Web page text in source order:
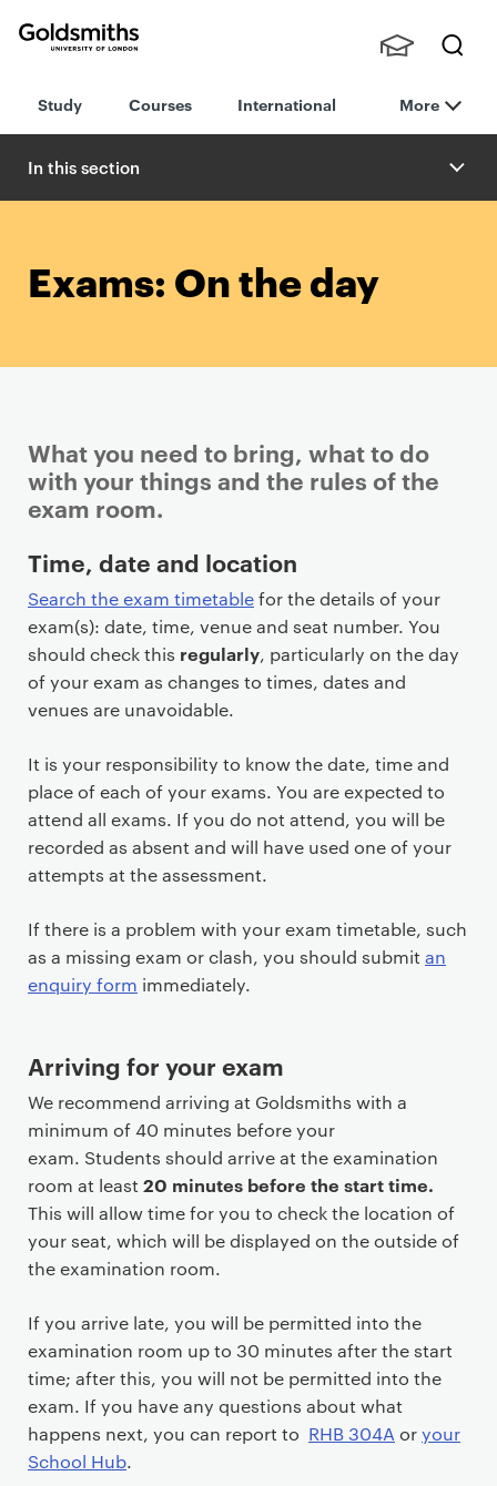
London
h
nts,
Staff
Study Courses International More
In this section
Exams: On the day
What you need to bring, what to do
with your things and the rules of the
exam room.
P
r
i
m
a
r
y
p
a
g
e
c
n
t
e
n
Time, date and location
Search the exam timetablefor the details of your
exam(s): date, time, venue and seat number. You
should check this regularly, particularly on the day
of your exam as changes to times, dates and
venues are unavoidable.
It is your responsibility to know the date, time and
place of each of your exams. You are expected to
attend all exams. If you do not attend, you will be
recorded as absent and will have used one of your
attempts at the assessment.
If there is a problem with your exam timetable, such
as a missing exam or clash, you should submit an
enquiry form immediately.
Arriving for your exam
We recommend arriving at Goldsmiths with a
minimum of 40 minutes before your
exam. Students should arrive at the examination
room at least 20 minutes before the start time.
This will allow time for you to check the location of
your seat, which will be displayed on the outside of
the examination room.
If you arrive late, you will be permitted into the
examination room up to 30 minutes after the start
time; after this, you will not be permitted into the
exam. If you have any questions about what
happens next, you can report to RHB 304A oryour
School Hub.